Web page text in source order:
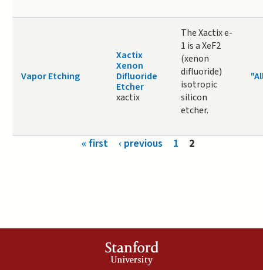
Vapor Etching
Xactix
Xenon
Difluoride
Etcher
xactix
The Xactix e-
1 is a XeF2
(xenon
difluoride)
isotropic
silicon
etcher.
« first ‹ previous 1 2
Stanford
University